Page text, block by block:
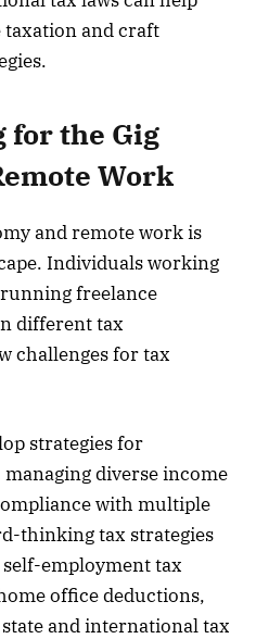
taxation and craft
for the Gig
Work
and remote work is
Individuals working
freelance
different tax
challenges for tax
strategies for
diverse income
with multiple
thinking tax strategies
employment tax
office deductions,
and international tax